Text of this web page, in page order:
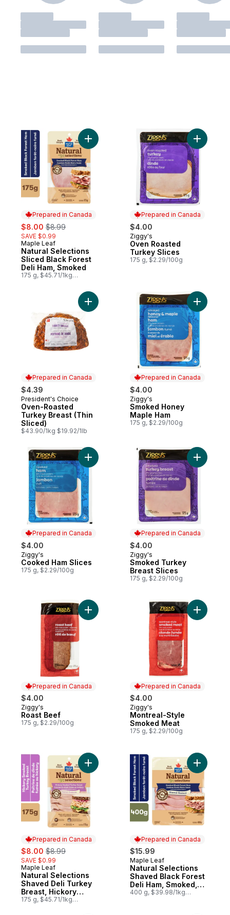
Prepared in Canada
sale:
$8.00 , formerly:
$8.99
SAVE $0.99
Prepared in Canada
Maple Leaf
Natural Selections
Sliced Black Forest
Deli Ham, Smoked
175 g, $45.71/1kg
Add Natural Selections Sliced Black
Prepared in Canada
$4.00
Prepared in Canada
Ziggy's
Oven Roasted
Turkey Slices
175 g, $2.29/100g
Add
Prepared in Canada
$4.39
Prepared in Canada
President's Choice
Oven-Roasted
Turkey Breast (Thin
Sliced)
$43.90/1kg $19.92/1lb
Add Oven-Roasted Turkey Breast (Thin
Prepared in Canada
$4.00
Prepared in Canada
Ziggy's
Smoked Honey
Maple Ham
175 g, $2.29/100g
Add
Prepared in Canada
$4.00
Prepared in Canada
Ziggy's
Cooked Ham Slices
175 g, $2.29/100g
Add Cooked Ham Slices to cart
Prepared in Canada
$4.00
Prepared in Canada
Ziggy's
Smoked Turkey
Breast Slices
175 g, $2.29/100g
Add
Prepared in Canada
$4.00
Prepared in Canada
Ziggy's
Roast Beef
175 g, $2.29/100g
Add Roast Beef to cart
Prepared in Canada
$4.00
Prepared in Canada
Ziggy's
Montreal-Style
Smoked Meat
175 g, $2.29/100g
Add
Prepared in Canada
sale:
$8.00 , formerly:
$8.99
SAVE $0.99
Prepared in Canada
Maple Leaf
Natural Selections
Shaved Deli Turkey
Breast, Hickory
Smoked
175 g, $45.71/1kg
Add Natural Selections Shaved Deli
Prepared in Canada
$15.99
Prepared in Canada
Maple Leaf
Natural Selections
Shaved Black Forest
Deli Ham, Smoked,
Family Size
400 g, $39.98/1kg
Add